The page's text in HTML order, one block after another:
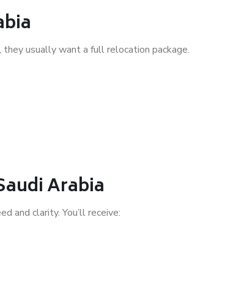
, they usually want a full relocation package.
Arabia
and clarity. You’ll receive: